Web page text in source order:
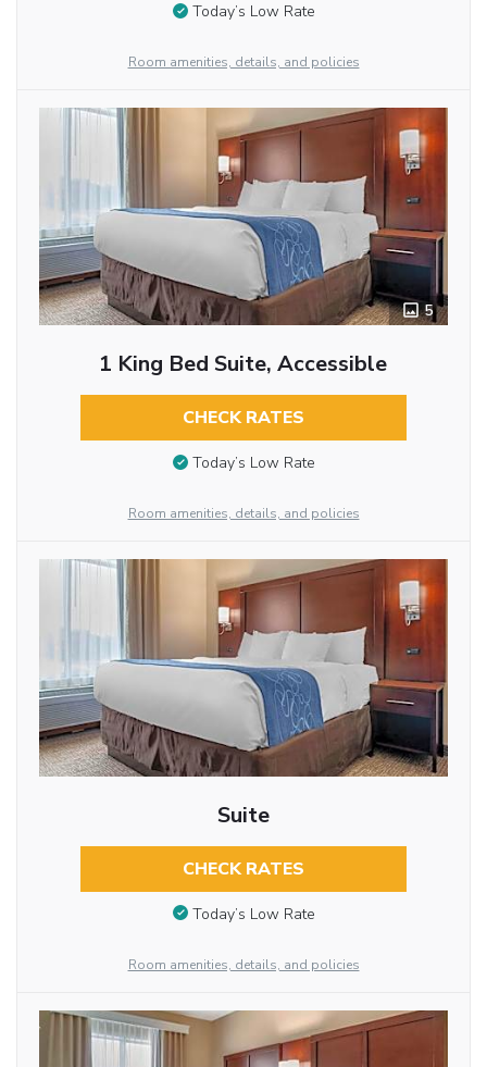
Today’s Low Rate
Room amenities, details, and policies
5
1 King Bed Suite, Accessible
CHECK RATES
Today’s Low Rate
Room amenities, details, and policies
Suite
CHECK RATES
Today’s Low Rate
Room amenities, details, and policies